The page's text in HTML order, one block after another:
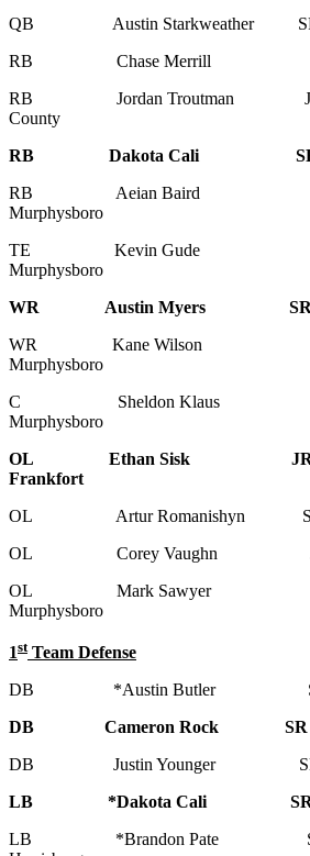
QB Austin
RB Chase Merrill
RB Jordan Troutman
County
RB Dakota Cali
RB Aeian
Murphysboro
TE Kevin
Murphysboro
WR Austin Myers
WR Kane
Murphysboro
C Sheldon
Murphysboro
OL Ethan Sisk
Frankfort
OL Artur
OL Corey Vaughn
OL Mark
Murphysboro
1stTeam Defense
DB *Austin Butler
DB Cameron Rock
DB Justin Younger
LB *Dakota Cali
LB *Brandon